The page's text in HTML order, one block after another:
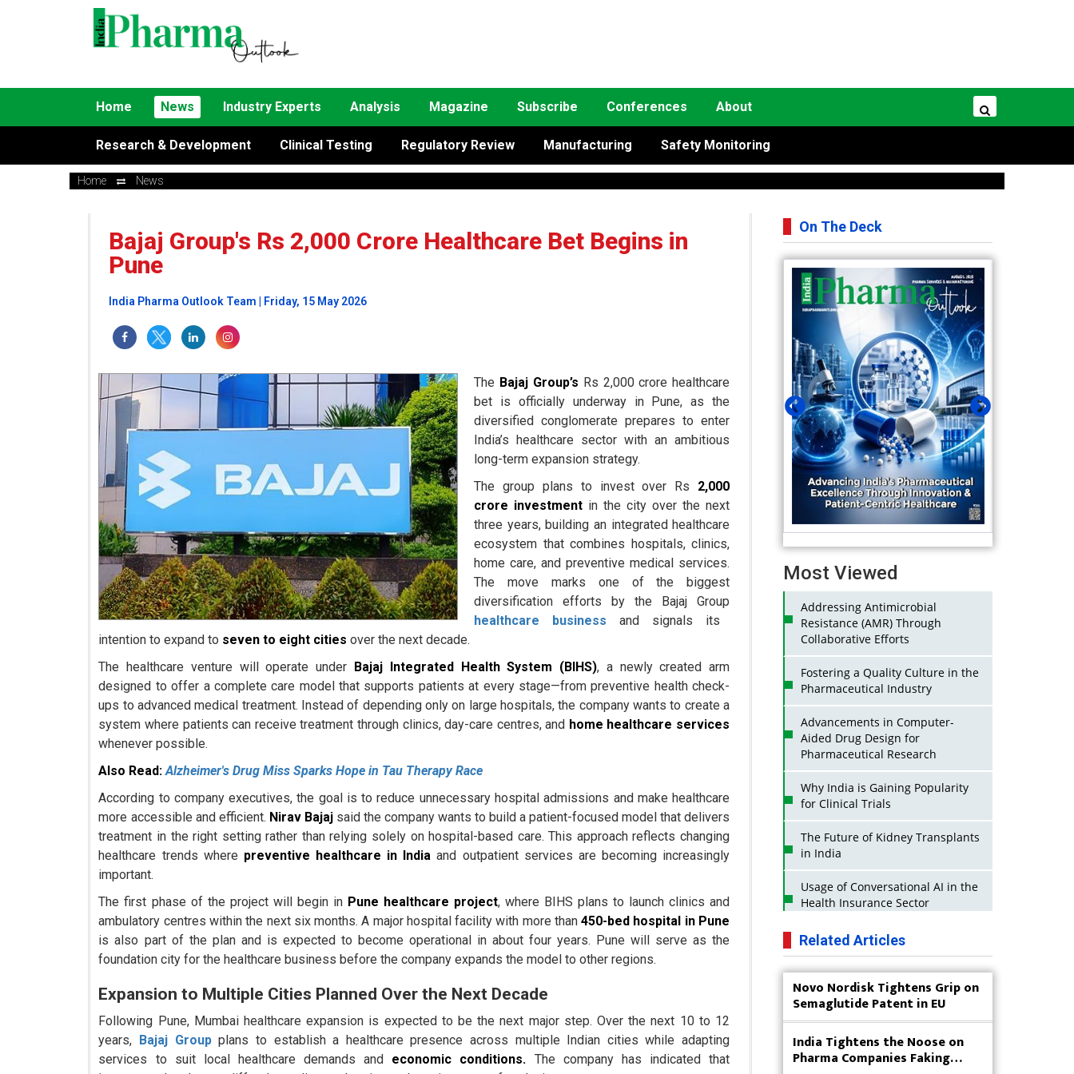
Home News Industry Experts Analysis Magazine Subscribe Conferences About
Research & Development Clinical Testing Regulatory Review Manufacturing Safety Monitoring
Home News
Bajaj Group's Rs 2,000 Crore Healthcare Bet Begins in
Pune
India Pharma Outlook Team | Friday, 15 May 2026
The Bajaj Group’s Rs 2,000 crore healthcare
bet is officially underway in Pune, as the
diversified conglomerate prepares to enter
India’s healthcare sector with an ambitious
long-term expansion strategy.
The group plans to invest over Rs 2,000
crore investment in the city over the next
three years, building an integrated healthcare
ecosystem that combines hospitals, clinics,
home care, and preventive medical services.
The move marks one of the biggest
diversification efforts by the Bajaj Group
healthcare business and signals its
intention to expand to seven to eight cities over the next decade.
The healthcare venture will operate under
Bajaj Integrated Health System (BIHS), a newly created arm
designed to offer a complete care model that supports patients at every stage—from preventive health check-
ups to advanced medical treatment. Instead of depending only on large hospitals, the company wants to create a
system where patients can receive treatment through clinics, day-care centres, and home healthcare services
whenever possible.
Also Read:Alzheimer's Drug Miss Sparks Hope in Tau Therapy Race
According to company executives, the goal is to reduce unnecessary hospital admissions and make healthcare
more accessible and efficient. Nirav Bajajsaid the company wants to build a patient-focused model that delivers
treatment in the right setting rather than relying solely on hospital-based care. This approach reflects changing
healthcare trends where preventive healthcare in India and outpatient services are becoming increasingly
important.
The first phase of the project will begin in Pune healthcare project, where BIHS plans to launch clinics and
ambulatory centres within the next six months. A major hospital facility with more than450-bed hospital in Pune
is also part of the plan and is expected to become operational in about four years. Pune will serve as the
foundation city for the healthcare business before the company expands the model to other regions.
Expansion to Multiple Cities Planned Over the Next Decade
Following Pune, Mumbai healthcare expansion is expected to be the next major step. Over the next 10 to 12
years,
Bajaj Groupplans to establish a healthcare presence across multiple Indian cities while adapting
services to suit local healthcare demands and economic conditions. The company has indicated that
On The Deck
Most Viewed
Addressing Antimicrobial
Resistance (AMR) Through
Collaborative Efforts
Fostering a Quality Culture in the
Pharmaceutical Industry
Advancements in Computer-
Aided Drug Design for
Pharmaceutical Research
Why India is Gaining Popularity
for Clinical Trials
The Future of Kidney Transplants
in India
Usage of Conversational AI in the
Health Insurance Sector
Strategies for India to Reduce Its
API Dependence on China
Business Impact of USFDA
Approvals on Indian Pharma
Companies
Innovative Strategies for
Expanding Access to Life Saving
Related Articles
Novo Nordisk Tightens Grip on
Semaglutide Patent in EU
India Tightens the Noose on
Pharma Companies Faking